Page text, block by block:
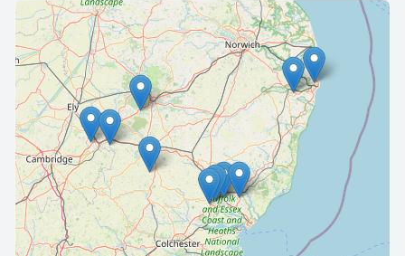
🔒 Interactive map is a Pro feature. Upgrade